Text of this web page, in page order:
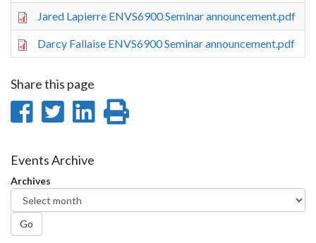
Jared Lapierre ENVS6900 Seminar announcement.pdf
Darcy Fallaise ENVS6900 Seminar announcement.pdf
Share this page
Share
Facebook
Share
Twitter
Share
Events Archive
Archives
Go